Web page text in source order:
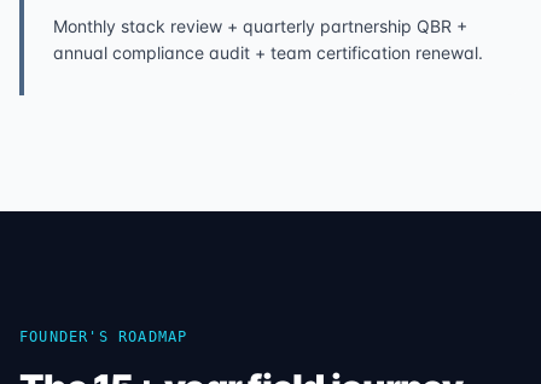
Monthly stack review + quarterly partnership QBR +
annual compliance audit + team certification renewal.
FOUNDER'S ROADMAP